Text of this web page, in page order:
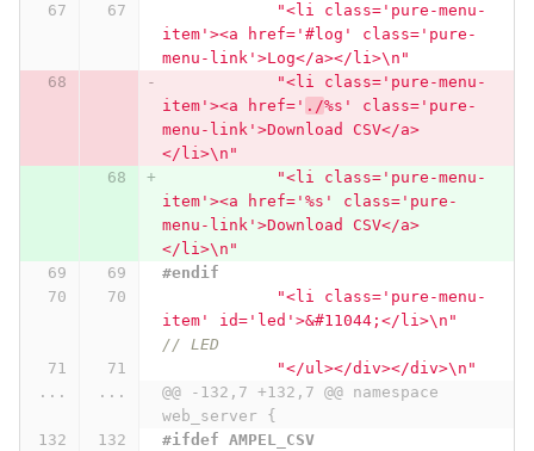
"<li class='pure-menu-
item'><a href='#log' class='pure-
menu-link'>Log</a></li>\n "
"<li class='pure-menu-
item'><a href=' ./%s' class='pure-
menu-link'>Download CSV</a>
</li>\n "
"<li class='pure-menu-
item'><a href='%s' class='pure-
menu-link'>Download CSV</a>
</li>\n "
#endif
"<li class='pure-menu-
item' id='led'>&#11044;</li>\n "
// LED
"</ul></div></div>\n "
...
...
@@ -132,7 +132,7 @@ namespace
web_server {
#ifdef AMPEL_CSV